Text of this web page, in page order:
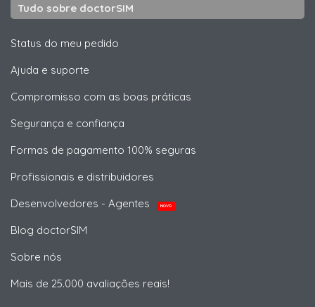
Tudo sobre doctorSIM
Status do meu pedido
Ajuda e suporte
Compromisso com as boas práticas
Segurança e confiança
Formas de pagamento 100% seguras
Profissionais e distribuidores
Desenvolvedores - Agentes
NOVO
Blog doctorSIM
Sobre nós
Mais de 25.000 avaliações reais!